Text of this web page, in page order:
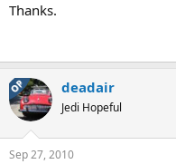
Thanks.
OP deadair
Jedi Hopeful
Sep 27, 2010